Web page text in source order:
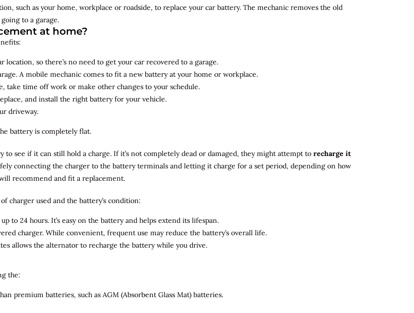
such as your home, workplace or roadside, to replace your car battery. The mechanic removes the old
to a garage.
at home?
location, so there’s no need to get your car recovered to a garage.
A mobile mechanic comes to fit a new battery at your home or workplace.
take time off work or make other changes to your schedule.
and install the right battery for your vehicle.
driveway.
battery is completely flat.
see if it can still hold a charge. If it’s not completely dead or damaged, they might attempt to recharge it
connecting the charger to the battery terminals and letting it charge for a set period, depending on how
recommend and fit a replacement.
charger used and the battery’s condition:
to 24 hours. It’s easy on the battery and helps extend its lifespan.
charger. While convenient, frequent use may reduce the battery’s overall life.
allows the alternator to recharge the battery while you drive.
the:
premium batteries, such as AGM (Absorbent Glass Mat) batteries.